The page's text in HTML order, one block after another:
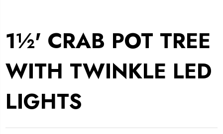
1½' CRAB POT TREE
WITH TWINKLE LED
LIGHTS